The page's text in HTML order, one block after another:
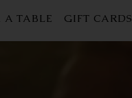
A TABLE GIFT CARDS